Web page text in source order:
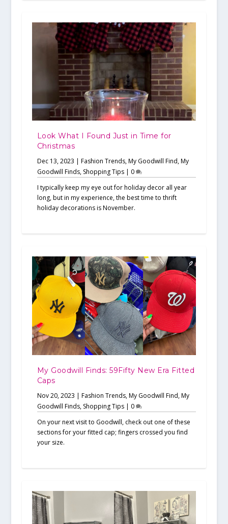
Look What I Found Just in Time for
Christmas
Dec 13, 2023 | Fashion Trends,My Goodwill Find,My
Goodwill Finds, Shopping Tips| 0
I typically keep my eye out for holiday decor all year
long, but in my experience, the best time to thrift
holiday decorations is November.
My Goodwill Finds: 59Fifty New Era Fitted
Caps
Nov 20, 2023 | Fashion Trends,My Goodwill Find,My
Goodwill Finds, Shopping Tips| 0
On your next visit to Goodwill, check out one of these
sections for your fitted cap; fingers crossed you find
your size.